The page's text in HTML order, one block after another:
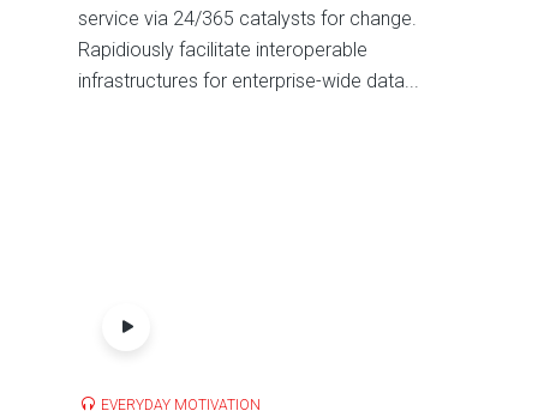
service via 24/365 catalysts for change.
Rapidiously facilitate interoperable
infrastructures for enterprise-wide data...
EVERYDAY MOTIVATION